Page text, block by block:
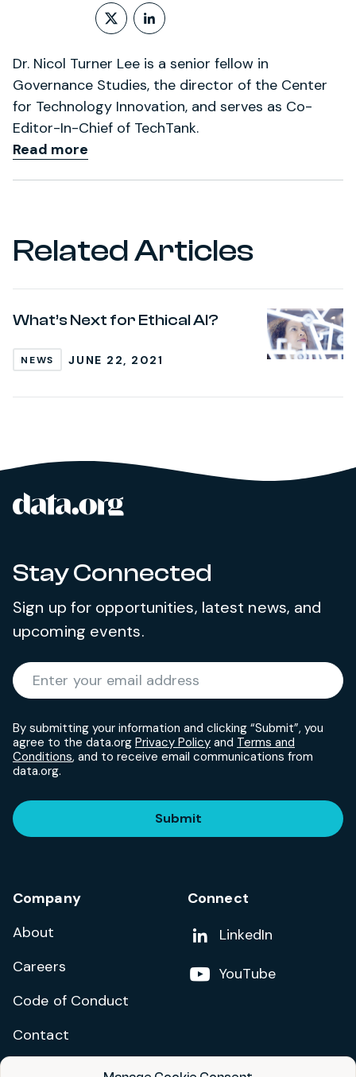
Follow on X (formerly
LinkedIn Profile
Dr. Nicol Turner Lee is a senior fellow in
Governance Studies, the director of the Center
for Technology Innovation, and serves as Co-
Editor-In-Chief of TechTank.
Read more
Related Articles
What’s Next for Ethical AI?
NEWS JUNE 22, 2021
Site footer
Stay Connected
Sign up for opportunities, latest news, and
upcoming events.
Enter your email address
By submitting your information and clicking “Submit”, you
agree to the data.org Privacy Policy and Terms and
Conditions, and to receive email communications from
data.org.
Submit
Company
About
Careers
Code of Conduct
Contact
Connect
Add us on
LinkedIn
Follow us on
YouTube